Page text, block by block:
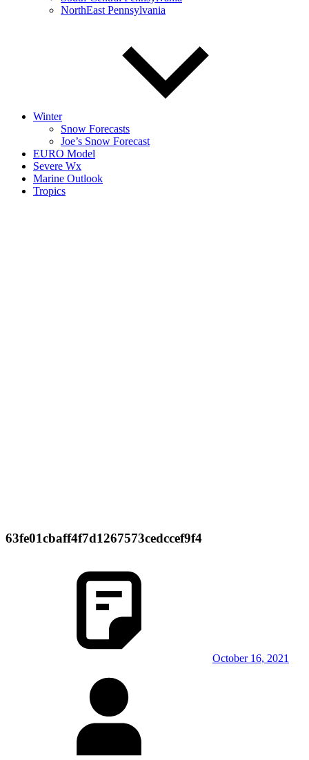
NorthEast Pennsylvania
Winter
Snow Forecasts
Joe’s Snow Forecast
EURO Model
Severe Wx
Marine Outlook
Tropics
63fe01cbaff4f7d1267573cedccef9f4
October 16, 2021